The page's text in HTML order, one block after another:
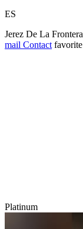
ES
Jerez De La Frontera
mail Contact favorite
Platinum